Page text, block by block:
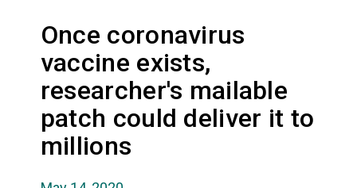
Once coronavirus
vaccine exists,
researcher's mailable
patch could deliver it to
millions